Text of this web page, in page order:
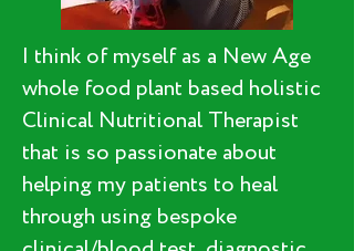
I think of myself as a New Age
whole food plant based holistic
Clinical Nutritional Therapist
that is so passionate about
helping my patients to heal
through using bespoke